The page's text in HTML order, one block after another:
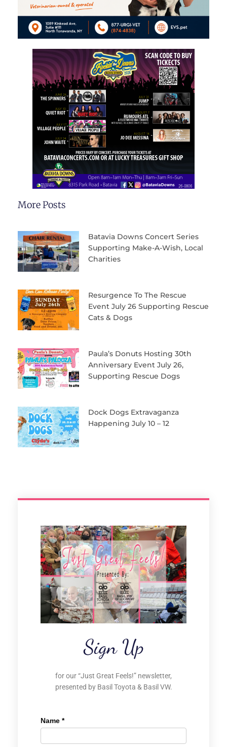
More Posts
Batavia Downs Concert Series
Supporting Make-A-Wish, Local
Charities
Resurgence To The Rescue
Event July 26 Supporting Rescue
Cats & Dogs
Paula’s Donuts Hosting 30th
Anniversary Event July 26,
Supporting Rescue Dogs
Dock Dogs Extravaganza
Happening July 10 – 12
Sign Up
for our “Just Great Feels!” newsletter,
presented by Basil Toyota & Basil VW.
Name *